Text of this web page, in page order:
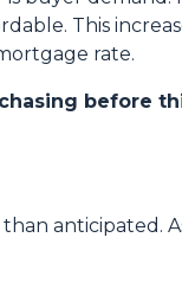
This
rate.
before
anticipated.